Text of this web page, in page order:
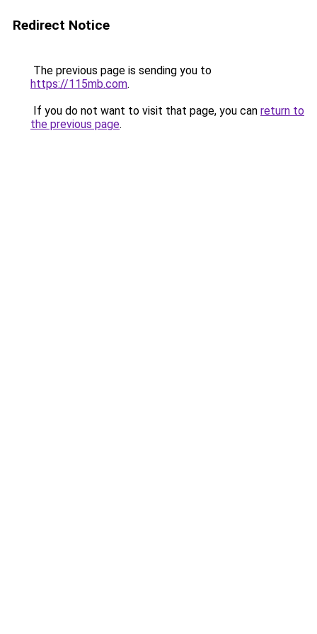
Redirect Notice
The previous page is sending you to
https://115mb.com.
If you do not want to visit that page, you can return to
the previous page.